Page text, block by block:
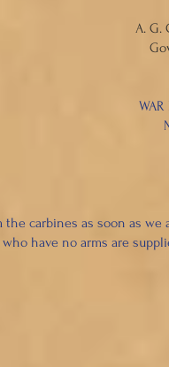
carbines as soon as we
have no arms are